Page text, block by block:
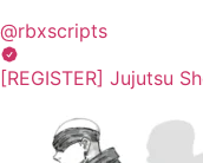
@rbxscripts
[REGISTER] Jujutsu